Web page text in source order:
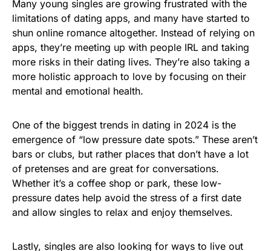
Many young singles are growing frustrated with the
limitations of dating apps, and many have started to
shun online romance altogether. Instead of relying on
apps, they’re meeting up with people IRL and taking
more risks in their dating lives. They’re also taking a
more holistic approach to love by focusing on their
mental and emotional health.
One of the biggest trends in dating in 2024 is the
emergence of “low pressure date spots.” These aren’t
bars or clubs, but rather places that don’t have a lot
of pretenses and are great for conversations.
Whether it’s a coffee shop or park, these low-
pressure dates help avoid the stress of a first date
and allow singles to relax and enjoy themselves.
Lastly, singles are also looking for ways to live out